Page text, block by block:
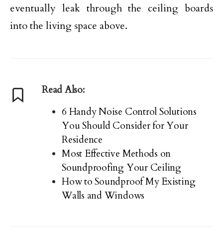
eventually leak through the ceiling boards
into the living space above.
Read Also:
6 Handy Noise Control Solutions
You Should Consider for Your
Residence
Most Effective Methods on
Soundproofing Your Ceiling
How to Soundproof My Existing
Walls and Windows